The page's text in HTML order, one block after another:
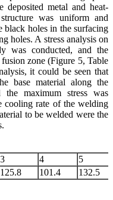
deposited metal and heat-
was uniform and
black holes in the surfacing
holes. A stress analysis on
was conducted, and the
zone (Figure 5, Table
it could be seen that
base material along the
maximum stress was
cooling rate of the welding
to be welded were the
3 4
5
125.8 101.4 132.5